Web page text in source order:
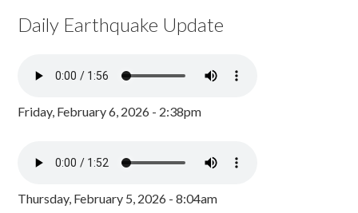
Daily Earthquake Update
Friday, February 6, 2026 - 2:38pm
Thursday, February 5, 2026 - 8:04am